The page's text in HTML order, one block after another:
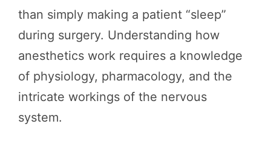
than simply making a patient “sleep”
during surgery. Understanding how
anesthetics work requires a knowledge
of physiology, pharmacology, and the
intricate workings of the nervous
system.